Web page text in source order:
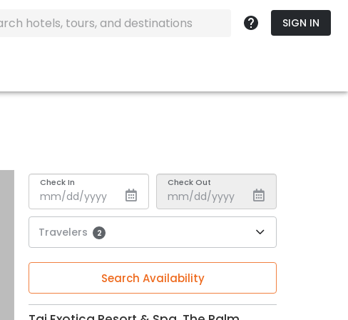
SIGN IN
Check In Check Out
Travelers 2
Search Availability